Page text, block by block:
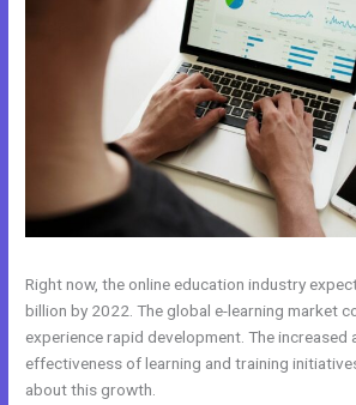
Right now, the online education industry
billion by 2022. The global e-learning market
experience rapid development. The
effectiveness of learning and training
about this growth.